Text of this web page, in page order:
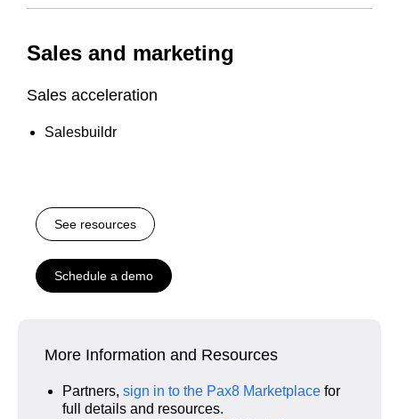
Sales and marketing
Sales acceleration
Salesbuildr
See resources
Schedule a demo
More Information and Resources
Partners, sign in to the Pax8 Marketplace for
full details and resources.